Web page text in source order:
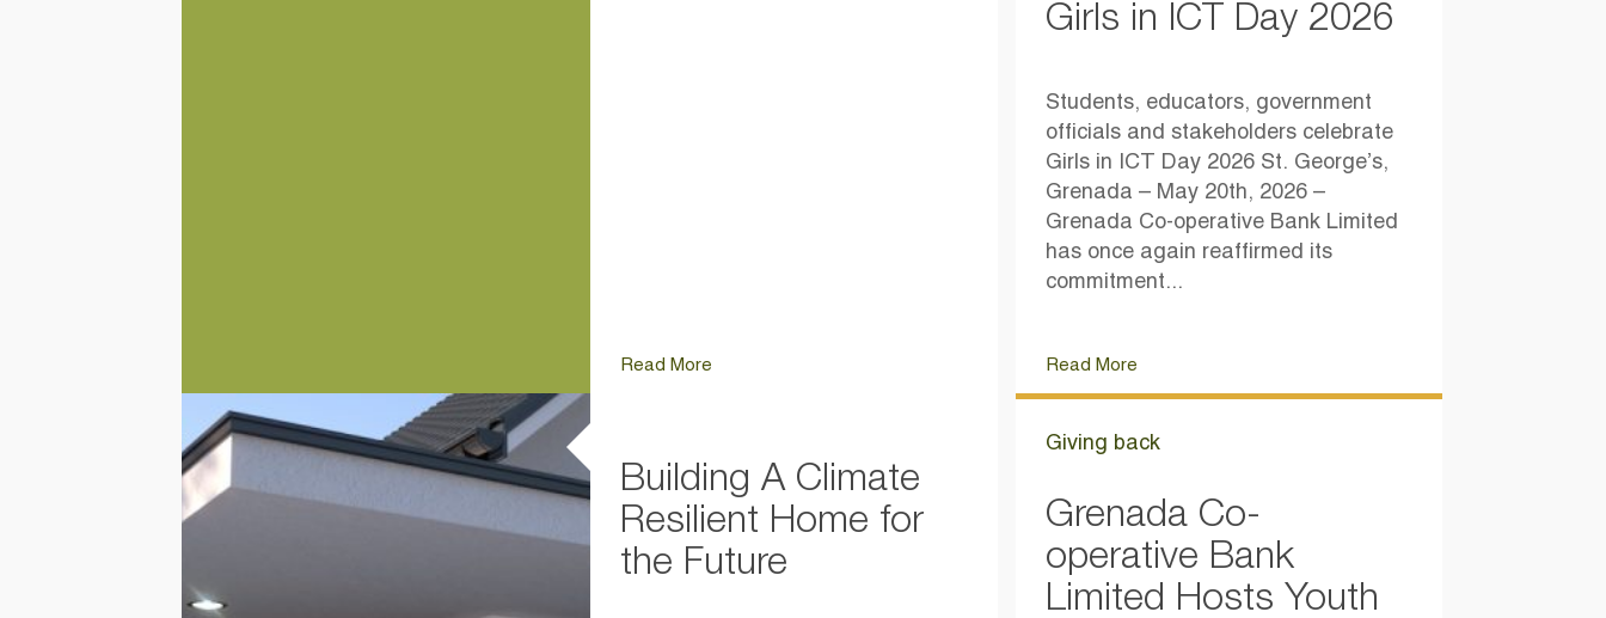
Read More
Girls in ICT Day 2026
Students, educators, government
officials and stakeholders celebrate
Girls in ICT Day 2026 St. George’s,
Grenada – May 20th, 2026 –
Grenada Co-operative Bank Limited
has once again reaffirmed its
commitment...
Read More
Building A Climate
Resilient Home for
the Future
Giving back
Grenada Co-
operative Bank
Limited Hosts Youth